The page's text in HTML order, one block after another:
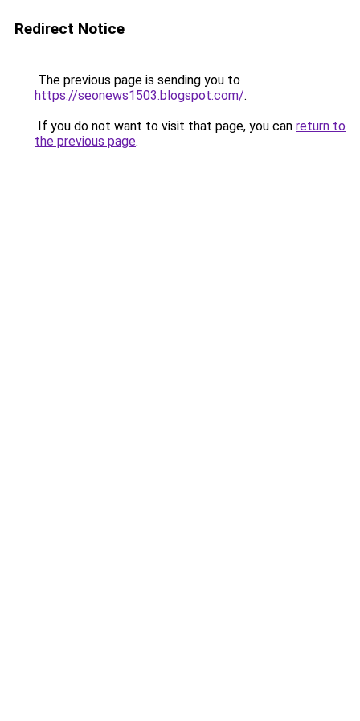
Redirect Notice
The previous page is sending you to
https://seonews1503.blogspot.com/.
If you do not want to visit that page, you can return to
the previous page.